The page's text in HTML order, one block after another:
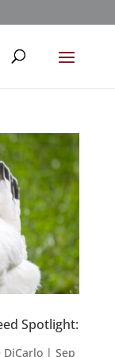
Spotlight:
DiCarlo| Sep